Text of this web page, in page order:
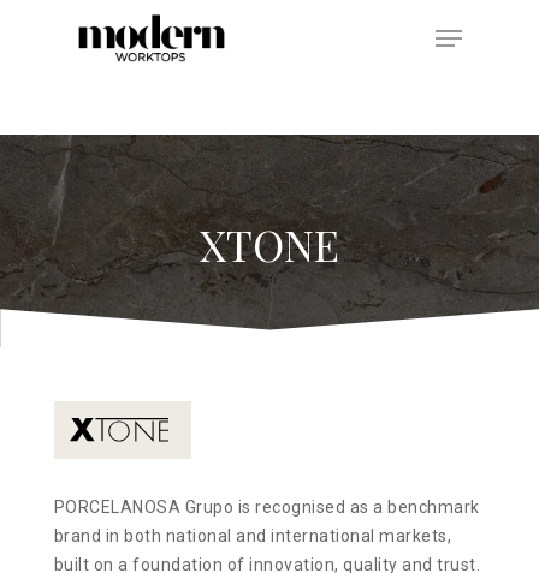
Hit enter to search or ESC to close
XTONE
PORCELANOSA Grupo is recognised as a benchmark
brand in both national and international markets,
built on a foundation of innovation, quality and trust.